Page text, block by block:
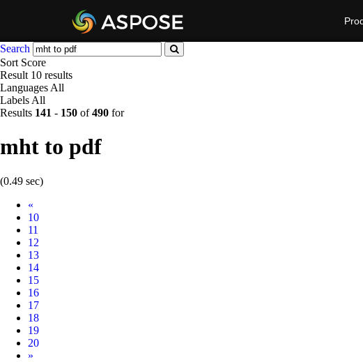
Search
Sort Score
Result 10 results
Languages All
Labels All
Results 141 - 150 of490 for
mht to pdf
(0.49 sec)
«
10
11
12
13
14
15
16
17
18
19
20
Next
»